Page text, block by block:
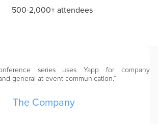
500-2,000+ attendees
series uses Yapp for company
general at-event communication.”
The Company